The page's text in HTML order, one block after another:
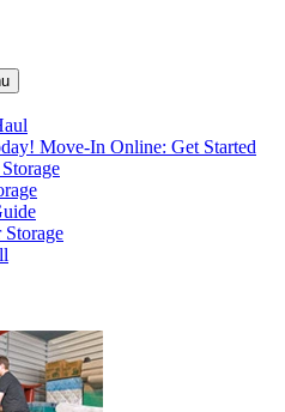
Move-In Online: Get Started